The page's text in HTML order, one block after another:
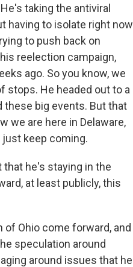
taking the antiviral
having to isolate right now
to push back on
reelection campaign,
ago. So you know, we
stops. He headed out to a
big events. But that
we are here in Delaware,
keep coming.
that he's staying in the
at least publicly, this
of Ohio come forward, and
speculation around
around issues that he